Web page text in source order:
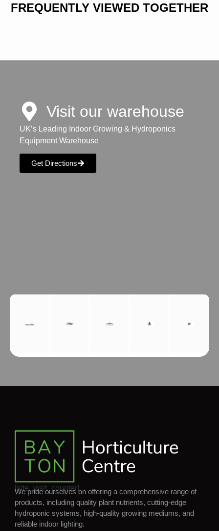
FREQUENTLY VIEWED TOGETHER
Visit our warehouse
UK’s Leading Indoor Growing & Hydroponics
Equipment Warehouse
Get Directions
[site_visit_counter]
We pride ourselves on offering a comprehensive range of
products, including quality plant nutrients, cutting-edge
hydroponic systems, high-quality growing mediums, and
reliable indoor lighting.